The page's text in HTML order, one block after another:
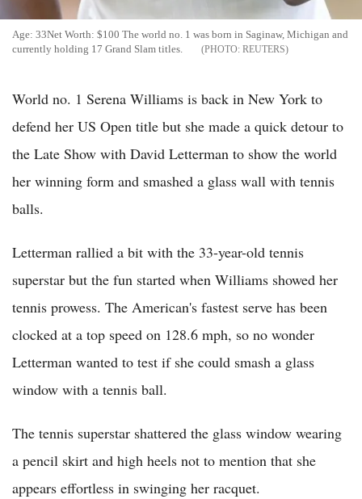
Age: 33Net Worth: $100 The world no. 1 was born in Saginaw, Michigan and
currently holding 17 Grand Slam titles.
REUTERS
World no. 1 Serena Williams is back in New York to
defend her US Open title but she made a quick detour to
the Late Show with David Letterman to show the world
her winning form and smashed a glass wall with tennis
balls.
Letterman rallied a bit with the 33-year-old tennis
superstar but the fun started when Williams showed her
tennis prowess. The American's fastest serve has been
clocked at a top speed on 128.6 mph, so no wonder
Letterman wanted to test if she could smash a glass
window with a tennis ball.
The tennis superstar shattered the glass window wearing
a pencil skirt and high heels not to mention that she
appears effortless in swinging her racquet.